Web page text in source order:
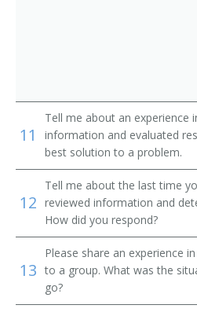
Systems Librarian
Special Library Librarian
Special Collections Librarian
Serials Librarian
Serials Cataloger Librarian
11
Tell me about an experience
information and evaluated
best solution to a problem.
12
Tell me about the last time
reviewed information and
How did you respond?
13
Please share an experience
to a group. What was the
go?